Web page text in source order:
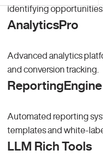
identifying opportunities
AnalyticsPro
Advanced analytics
and conversion tracking.
ReportingEngine
Automated reporting
templates and white-
LLM Rich Tools